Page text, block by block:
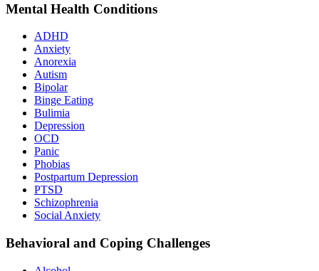
Mental Health Conditions
ADHD
Anxiety
Anorexia
Autism
Bipolar
Binge Eating
Bulimia
Depression
OCD
Panic
Phobias
Postpartum Depression
PTSD
Schizophrenia
Social Anxiety
Behavioral and Coping Challenges